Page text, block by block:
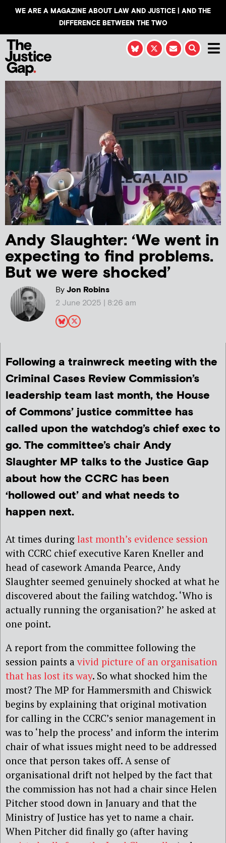
WE ARE A MAGAZINE ABOUT LAW AND JUSTICE | AND THE
DIFFERENCE BETWEEN THE TWO
Andy Slaughter: ‘We went in
expecting to find problems.
But we were shocked’
ByJon Robins
2 June 2025 | 8:26 am
Following a trainwreck meeting with the
Criminal Cases Review Commission’s
leadership team last month, the House
of Commons’ justice committee has
called upon the watchdog’s chief exec to
go. The committee’s chair Andy
Slaughter MP talks to the Justice Gap
about how the CCRC has been
‘hollowed out’ and what needs to
happen next.
At times during last month’s evidence session
with CCRC chief executive Karen Kneller and
head of casework Amanda Pearce, Andy
Slaughter seemed genuinely shocked at what he
discovered about the failing watchdog. ‘Who is
actually running the organisation?’ he asked at
one point.
A report from the committee following the
session paints a vivid picture of an organisation
that has lost its way. So what shocked him the
most? The MP for Hammersmith and Chiswick
begins by explaining that original motivation
for calling in the CCRC’s senior management in
was to ‘help the process’ and inform the interim
chair of what issues might need to be addressed
once that person takes off. A sense of
organisational drift not helped by the fact that
the commission has not had a chair since Helen
Pitcher stood down in January and that the
Ministry of Justice has yet to name a chair.
When Pitcher did finally go (after having